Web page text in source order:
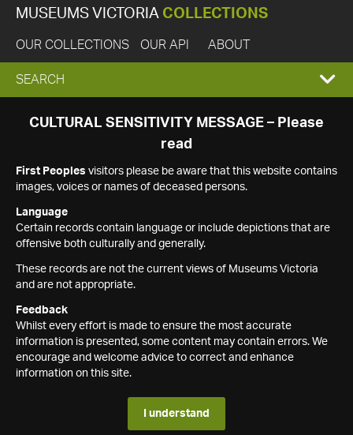
MUSEUMS VICTORIA COLLECTIONS
OUR COLLECTIONS OUR API ABOUT
EXPAND
SEARCH
SEARCH
CULTURAL SENSITIVITY MESSAGE – Please
read
First Peoples visitors please be aware that this website contains
images, voices or names of deceased persons.
Language
Certain records contain language or include depictions that are
offensive both culturally and generally.
These records are not the current views of Museums Victoria
and are not appropriate.
Feedback
Whilst every effort is made to ensure the most accurate
information is presented, some content may contain errors. We
encourage and welcome advice to correct and enhance
information on this site.
I understand